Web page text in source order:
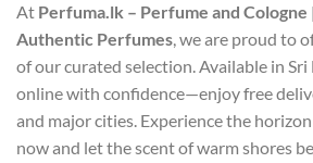
At Perfuma.lk – Perfume and Cologne
Authentic Perfumes, we are proud to
of our curated selection. Available in Sri
online with confidence—enjoy free
and major cities. Experience the
now and let the scent of warm shores